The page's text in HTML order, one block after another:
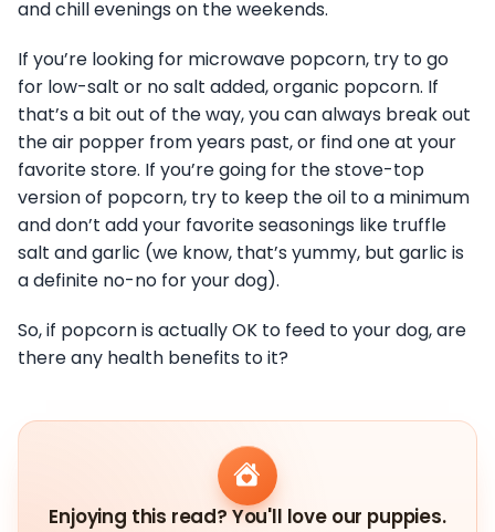
and chill evenings on the weekends.
If you’re looking for microwave popcorn, try to go
for low-salt or no salt added, organic popcorn. If
that’s a bit out of the way, you can always break out
the air popper from years past, or find one at your
favorite store. If you’re going for the stove-top
version of popcorn, try to keep the oil to a minimum
and don’t add your favorite seasonings like truffle
salt and garlic (we know, that’s yummy, but garlic is
a definite no-no for your dog).
So, if popcorn is actually OK to feed to your dog, are
there any health benefits to it?
Enjoying this read? You'll love our puppies.